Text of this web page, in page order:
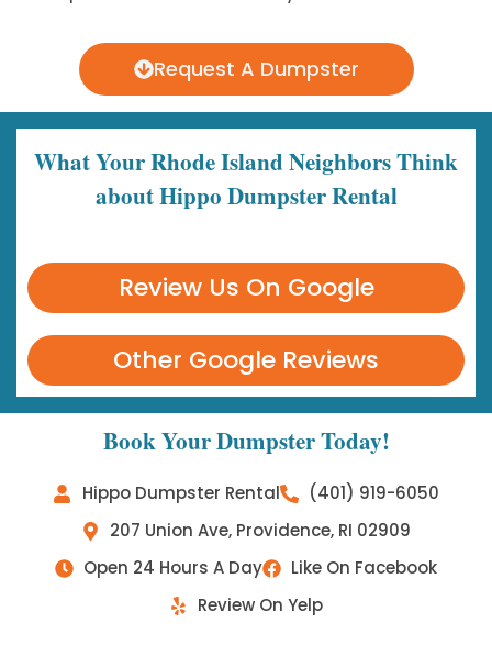
Request A Dumpster
What Your Rhode Island Neighbors Think
about Hippo Dumpster Rental
Review Us On Google
Other Google Reviews
Book Your Dumpster Today!
Hippo Dumpster Rental
(401) 919-6050
207 Union Ave, Providence, RI 02909
Open 24 Hours A Day
Like On Facebook
Review On Yelp